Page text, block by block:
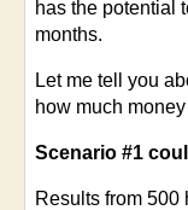
has the potential
months.
Let me tell you
how much
Scenario #1
Results from 500